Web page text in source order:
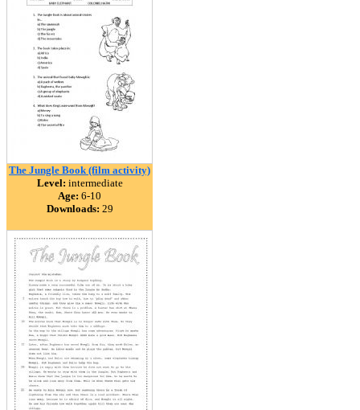
The Jungle Book (film activity)
Level: intermediate
Age: 6-10
Downloads: 29